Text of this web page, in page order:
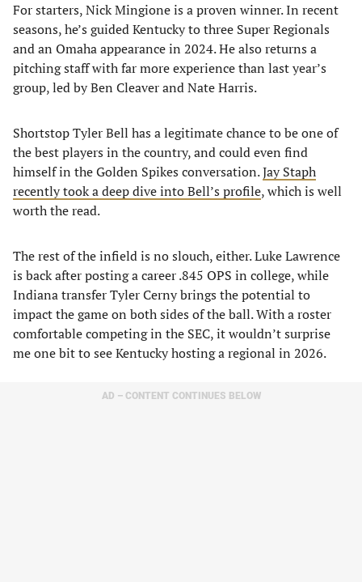
For starters, Nick Mingione is a proven winner. In recent
seasons, he’s guided Kentucky to three Super Regionals
and an Omaha appearance in 2024. He also returns a
pitching staff with far more experience than last year’s
group, led by Ben Cleaver and Nate Harris.
Shortstop Tyler Bell has a legitimate chance to be one of
the best players in the country, and could even find
himself in the Golden Spikes conversation.Jay Staph
recently took a deep dive into Bell’s profile, which is well
worth the read.
The rest of the infield is no slouch, either. Luke Lawrence
is back after posting a career .845 OPS in college, while
Indiana transfer Tyler Cerny brings the potential to
impact the game on both sides of the ball. With a roster
comfortable competing in the SEC, it wouldn’t surprise
me one bit to see Kentucky hosting a regional in 2026.
AD – CONTENT CONTINUES BELOW